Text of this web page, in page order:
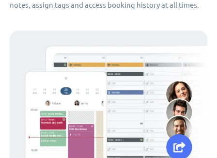
notes, assign tags and access booking history at all times.